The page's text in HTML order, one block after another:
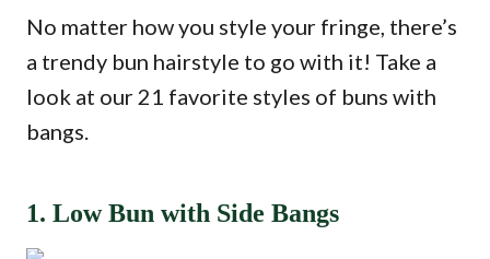
No matter how you style your fringe, there’s
a trendy bun hairstyle to go with it! Take a
look at our 21 favorite styles of buns with
bangs.
1. Low Bun with Side Bangs